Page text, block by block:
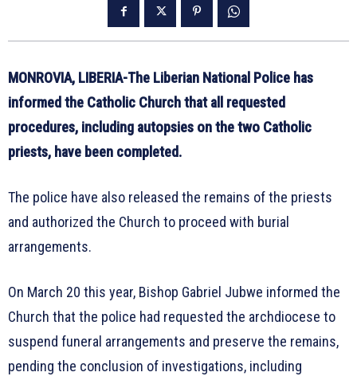
MONROVIA, LIBERIA-The Liberian National Police has
informed the Catholic Church that all requested
procedures, including autopsies on the two Catholic
priests, have been completed.
The police have also released the remains of the priests
and authorized the Church to proceed with burial
arrangements.
On March 20 this year, Bishop Gabriel Jubwe informed the
Church that the police had requested the archdiocese to
suspend funeral arrangements and preserve the remains,
pending the conclusion of investigations, including